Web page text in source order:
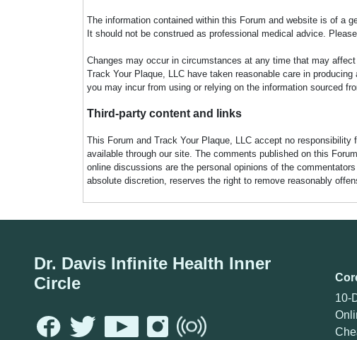
The information contained within this Forum and website is of a
It should not be construed as professional medical advice.
Changes may occur in circumstances at any time that may
Track Your Plaque, LLC have taken reasonable care in
you may incur from using or relying on the information sourced
Third-party content and links
This Forum and Track Your Plaque, LLC accept no
available through our site. The comments published on this
online discussions are the personal opinions of the
absolute discretion, reserves the right to remove reasonably
Dr. Davis Infinite Health Inner
Circle
10-